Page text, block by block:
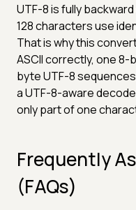
UTF-8 is fully
128 characters use
That is why this
ASCII correctly, one
byte UTF-8
a UTF-8-aware
only part of one
Frequently
(FAQs)